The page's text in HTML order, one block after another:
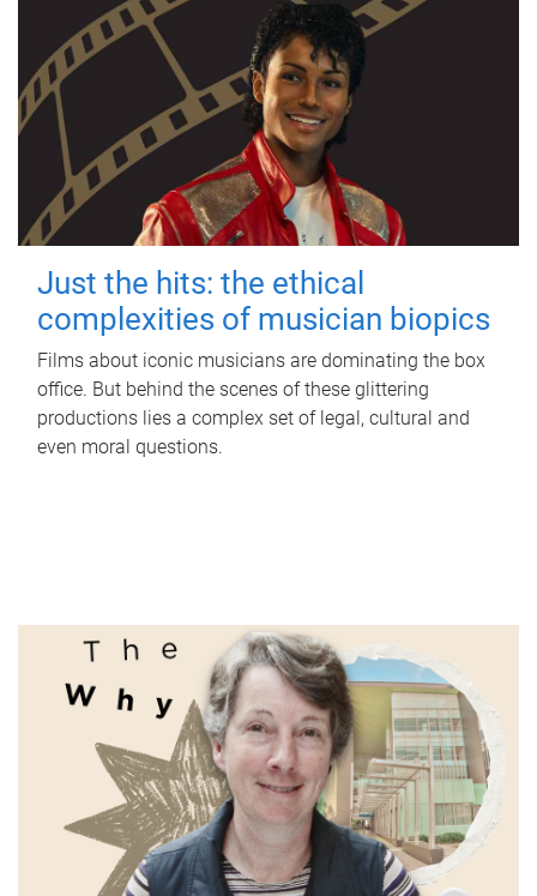
Just the hits: the ethical
complexities of musician biopics
Films about iconic musicians are dominating the box
office. But behind the scenes of these glittering
productions lies a complex set of legal, cultural and
even moral questions.